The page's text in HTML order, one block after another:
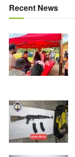
Recent News